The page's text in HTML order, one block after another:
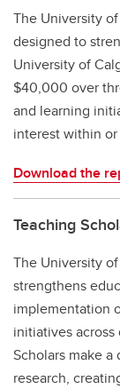
The University
designed to
University of
$40,000 over
and learning
interest within
Download the
Teaching
The University
strengthens
implementation
initiatives
Scholars make
research,